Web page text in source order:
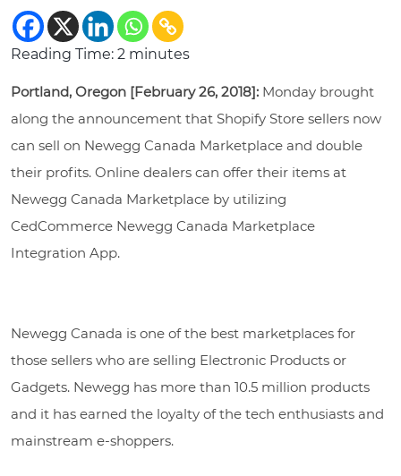
Reading Time: 2 minutes
Portland, Oregon [February 26, 2018]: Monday brought
along the announcement that Shopify Store sellers now
can sell on Newegg Canada Marketplace and double
their profits. Online dealers can offer their items at
Newegg Canada Marketplace by utilizing
CedCommerce Newegg Canada Marketplace
Integration App.
Newegg Canada is one of the best marketplaces for
those sellers who are selling Electronic Products or
Gadgets. Newegg has more than 10.5 million products
and it has earned the loyalty of the tech enthusiasts and
mainstream e-shoppers.